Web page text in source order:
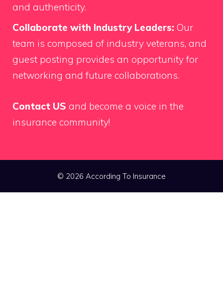
and authenticity.
Collaborate with Industry Leaders: Our
team is composed of industry veterans, and
guest posting provides an opportunity for
networking and future collaborations.
Contact US and become a voice in the
insurance community!
© 2026 According To Insurance